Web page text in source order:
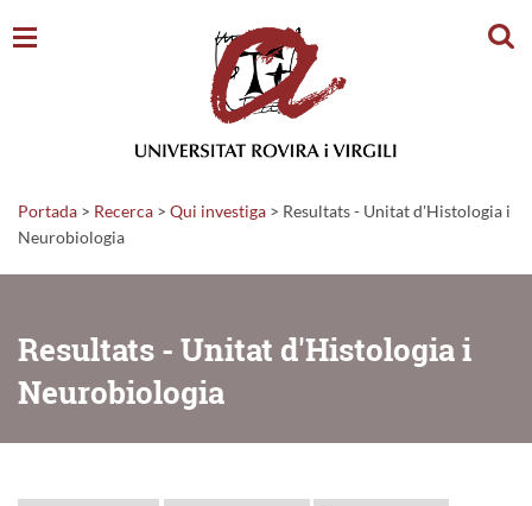
Portada > Recerca > Qui investiga > Resultats - Unitat d'Histologia i
Neurobiologia
Resultats - Unitat d'Histologia i
Neurobiologia